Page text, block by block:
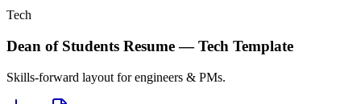
Tech
Dean of Students Resume —Tech Template
Skills-forward layout for engineers & PMs.